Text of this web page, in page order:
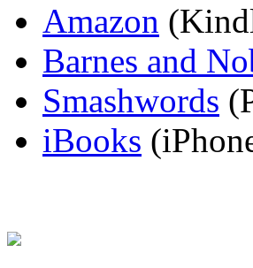
Amazon
Barnes and
Smashwords
iBooks